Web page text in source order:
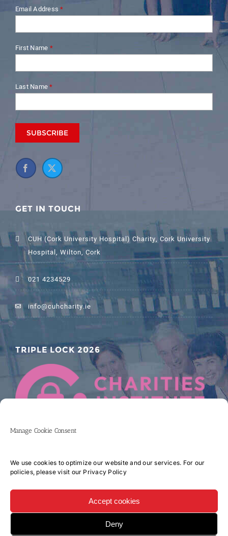
Manage Cookie Consent
We use cookies to optimize our website and our services. For our
policies, please visit our Privacy Policy
Accept cookies
Deny
Email Address*
First Name *
Last Name*
GET IN TOUCH
CUH (Cork University Hospital) Charity, Cork University
Hospital, Wilton, Cork
021 4234529
info@cuhcharity.ie
TRIPLE LOCK 2026
Copyright 2017 CORK UNIVERSITY HOSPITAL CHARITY COMPANY LIMITED